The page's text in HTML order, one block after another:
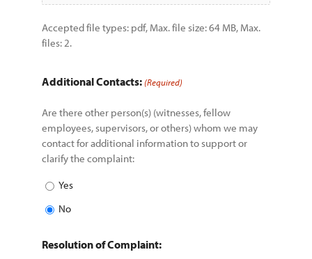
Accepted file types: pdf, Max. file size: 64 MB, Max.
files: 2.
Additional Contacts: (Required)
Are there other person(s) (witnesses, fellow
employees, supervisors, or others) whom we may
contact for additional information to support or
clarify the complaint:
Yes
No
Resolution of Complaint: